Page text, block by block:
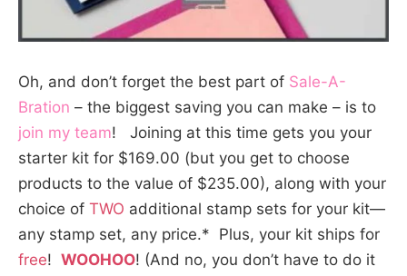
Oh, and don’t forget the best part of Sale-A-
Bration – the biggest saving you can make – is to
join my team! Joining at this time gets you your
starter kit for $169.00 (but you get to choose
products to the value of $235.00), along with your
choice of TWO additional stamp sets for your kit—
any stamp set, any price.* Plus, your kit ships for
free! WOOHOO! (And no, you don’t have to do it